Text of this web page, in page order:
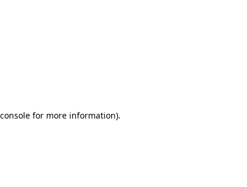
for more information).